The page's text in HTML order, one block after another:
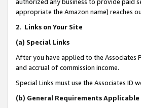
appropriate the Amazon name) reaches
2. Links on Your Site
(a) Special Links
After you have applied to the Associates
and accrual of commission income.
Special Links must use the Associates ID
(b) General Requirements